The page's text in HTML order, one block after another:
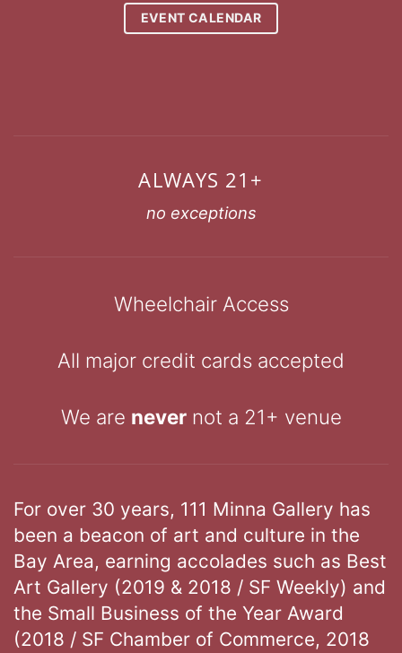
EVENT CALENDAR
ALWAYS 21+
no exceptions
Wheelchair Access
All major credit cards accepted
We are nevernot a 21+ venue
For over 30 years, 111 Minna Gallery has
been a beacon of art and culture in the
Bay Area, earning accolades such as Best
Art Gallery (2019 & 2018 / SF Weekly) and
the Small Business of the Year Award
(2018 / SF Chamber of Commerce, 2018